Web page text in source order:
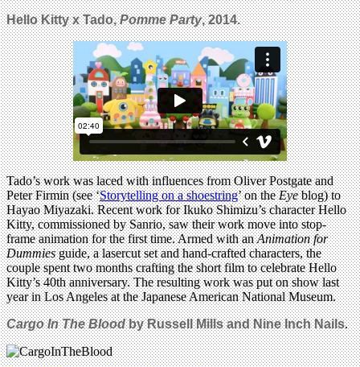
Hello Kitty x Tado,Pomme Party, 2014.
Tado’s work was laced with influences from Oliver Postgate and
Peter Firmin (see ‘Storytelling on a shoestring’ on theEyeblog) to
Hayao Miyazaki. Recent work for Ikuko Shimizu’s character Hello
Kitty, commissioned by Sanrio, saw their work move into stop-
frame animation for the first time. Armed with anAnimation for
Dummiesguide, a lasercut set and hand-crafted characters, the
couple spent two months crafting the short film to celebrate Hello
Kitty’s 40th anniversary. The resulting work was put on show last
year in Los Angeles at the Japanese American National Museum.
Cargo In The BloodbyRussell Mills andNine Inch Nails.